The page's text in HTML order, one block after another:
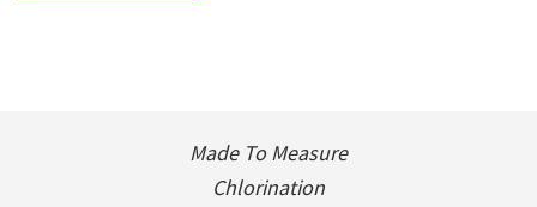
Made To Measure
Chlorination